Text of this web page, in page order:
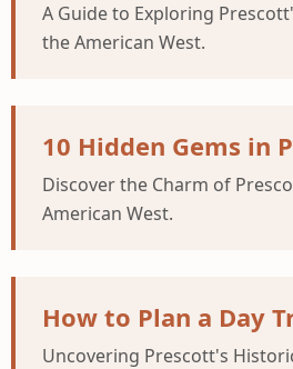
A Guide to Exploring
the American West.
10 Hidden Gems in
Discover the Charm of
American West.
How to Plan a Day
Uncovering Prescott's